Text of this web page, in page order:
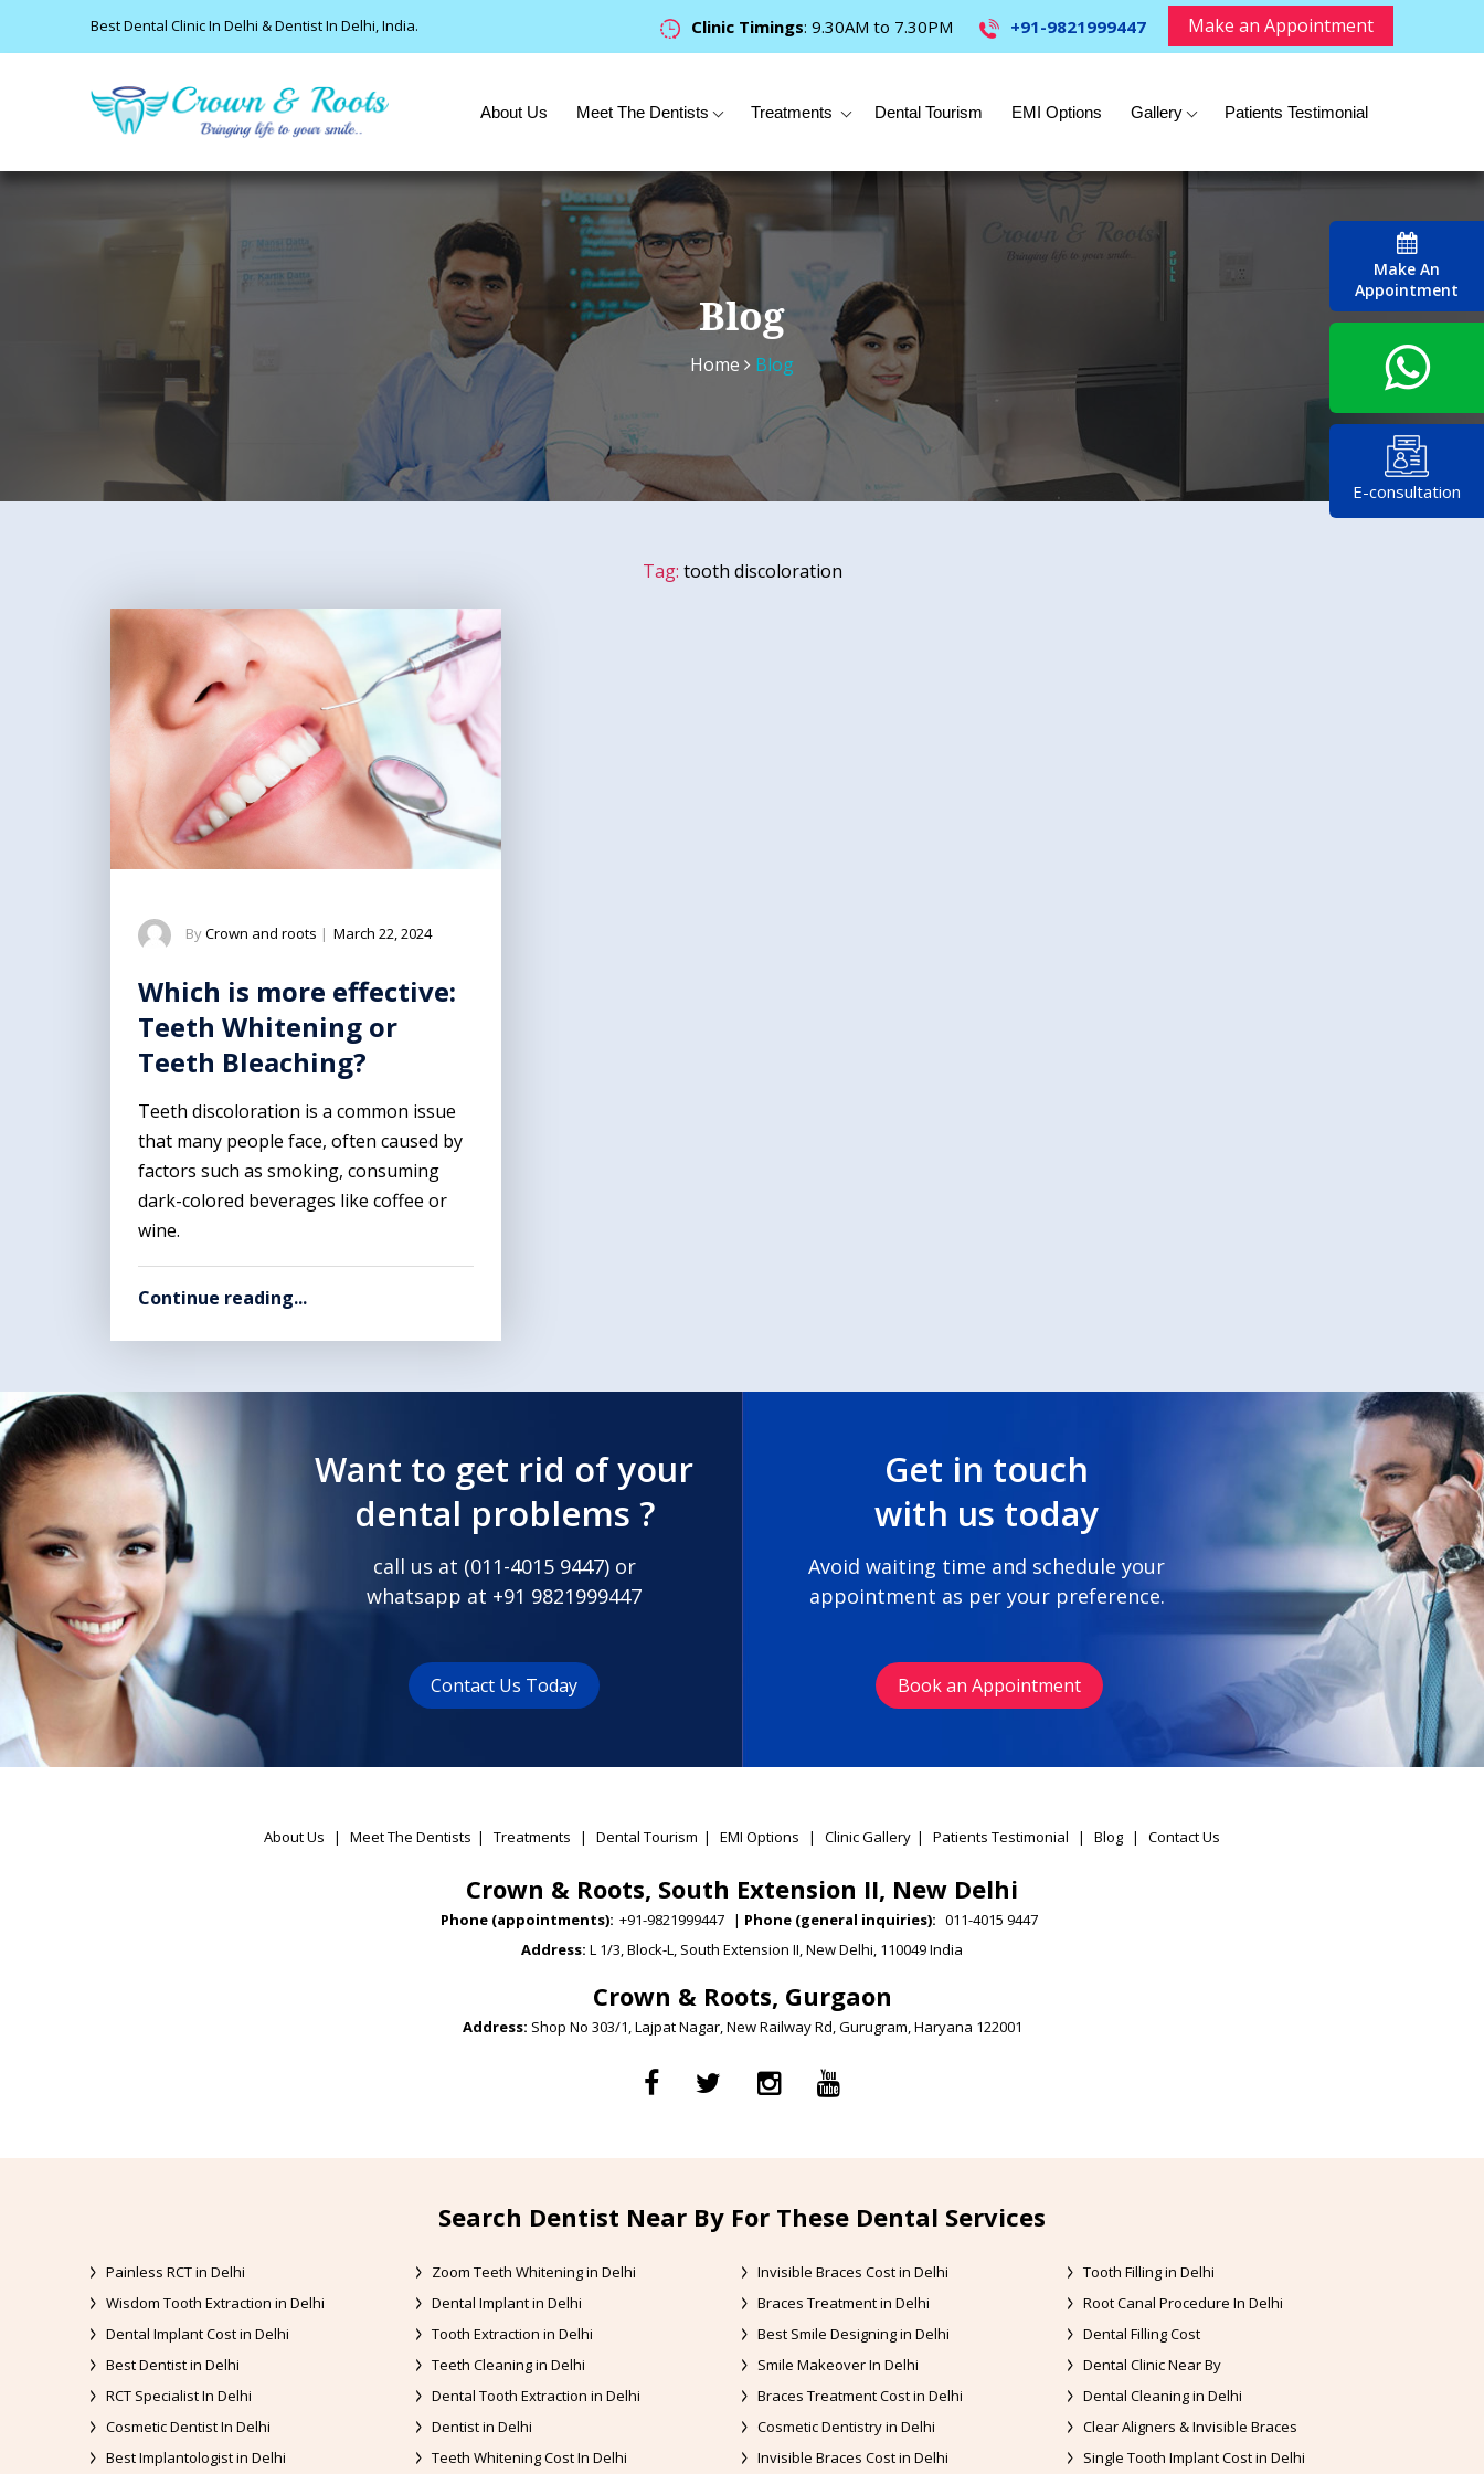
Make An
Appointment
E-consultation
Best Dental Clinic In Delhi & Dentist In Delhi, India. Clinic Timings: 9.30AM to 7.30PM +91-9821999447 Make an Appointment
About Us Meet The Dentists Treatments Dental Tourism EMI Options Gallery Patients Testimonial
Blog
Home Blog
Tag: tooth discoloration
ByCrown and roots | March 22, 2024
Which is more effective:
Teeth Whitening or
Teeth Bleaching?
Teeth discoloration is a common issue
that many people face, often caused by
factors such as smoking, consuming
dark-colored beverages like coffee or
wine.
Continue reading...
Want to get rid of your
dental problems ?
call us at (011-4015 9447) or
whatsapp at +91 9821999447
Contact Us Today
Get in touch
with us today
Avoid waiting time and schedule your
appointment as per your preference.
Book an Appointment
About Us | Meet The Dentists | Treatments | Dental Tourism | EMI Options | Clinic Gallery | Patients Testimonial | Blog | Contact Us
Crown & Roots, South Extension II, New Delhi
Phone (appointments): +91-9821999447 | Phone (general inquiries): 011-4015 9447
Address: L 1/3, Block-L, South Extension II, New Delhi, 110049 India
Crown & Roots, Gurgaon
Address: Shop No 303/1, Lajpat Nagar, New Railway Rd, Gurugram, Haryana 122001
Search Dentist Near By For These Dental Services
Painless RCT in Delhi
Wisdom Tooth Extraction in Delhi
Dental Implant Cost in Delhi
Best Dentist in Delhi
RCT Specialist In Delhi
Cosmetic Dentist In Delhi
Best Implantologist in Delhi
Zoom Teeth Whitening in Delhi
Dental Implant in Delhi
Tooth Extraction in Delhi
Teeth Cleaning in Delhi
Dental Tooth Extraction in Delhi
Dentist in Delhi
Teeth Whitening Cost In Delhi
Invisible Braces Cost in Delhi
Braces Treatment in Delhi
Best Smile Designing in Delhi
Smile Makeover In Delhi
Braces Treatment Cost in Delhi
Cosmetic Dentistry in Delhi
Invisible Braces Cost in Delhi
Tooth Filling in Delhi
Root Canal Procedure In Delhi
Dental Filling Cost
Dental Clinic Near By
Dental Cleaning in Delhi
Clear Aligners & Invisible Braces
Single Tooth Implant Cost in Delhi